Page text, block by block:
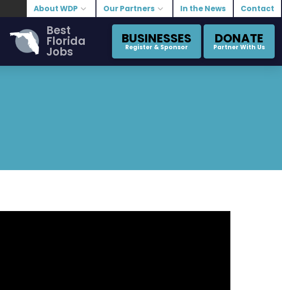
About WDP Our Partners In the News Contact
Best
Florida
Jobs
BUSINESSES
Register & Sponsor
DONATE
Partner With Us